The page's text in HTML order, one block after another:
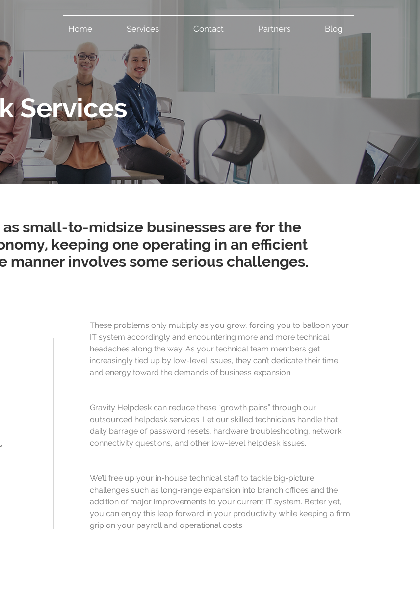
Home Services Contact Partners Blog
Services
as small-to-midsize businesses are for the
keeping one operating in an efficient
manner involves some serious challenges.
These problems only multiply as you grow, forcing you to balloon your
IT system accordingly and encountering more and more technical
headaches along the way. As your technical team members get
increasingly tied up by low-level issues, they can’t dedicate their time
and energy toward the demands of business expansion.
Gravity Helpdesk can reduce these “growth pains” through our
outsourced helpdesk services. Let our skilled technicians handle that
daily barrage of password resets, hardware troubleshooting, network
connectivity questions, and other low-level helpdesk issues.
We’ll free up your in-house technical staff to tackle big-picture
challenges such as long-range expansion into branch offices and the
addition of major improvements to your current IT system. Better yet,
you can enjoy this leap forward in your productivity while keeping a firm
grip on your payroll and operational costs.